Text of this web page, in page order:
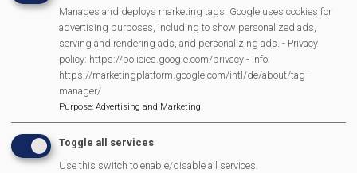
MVP Events
13/11/2026
MVP Comedy CLub
Manages and deploys marketing tags. Google uses cookies for
advertising purposes, including to show personalized ads,
serving and rendering ads, and personalizing ads. - Privacy
policy: https://policies.google.com/privacy - Info:
https://marketingplatform.google.com/intl/de/about/tag-
manager/
Purpose: Advertising and Marketing
Toggle all services
Use this switch to enable/disable all services.